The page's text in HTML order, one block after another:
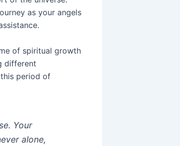
as your angels
of spiritual growth
different
period of
Your
alone,